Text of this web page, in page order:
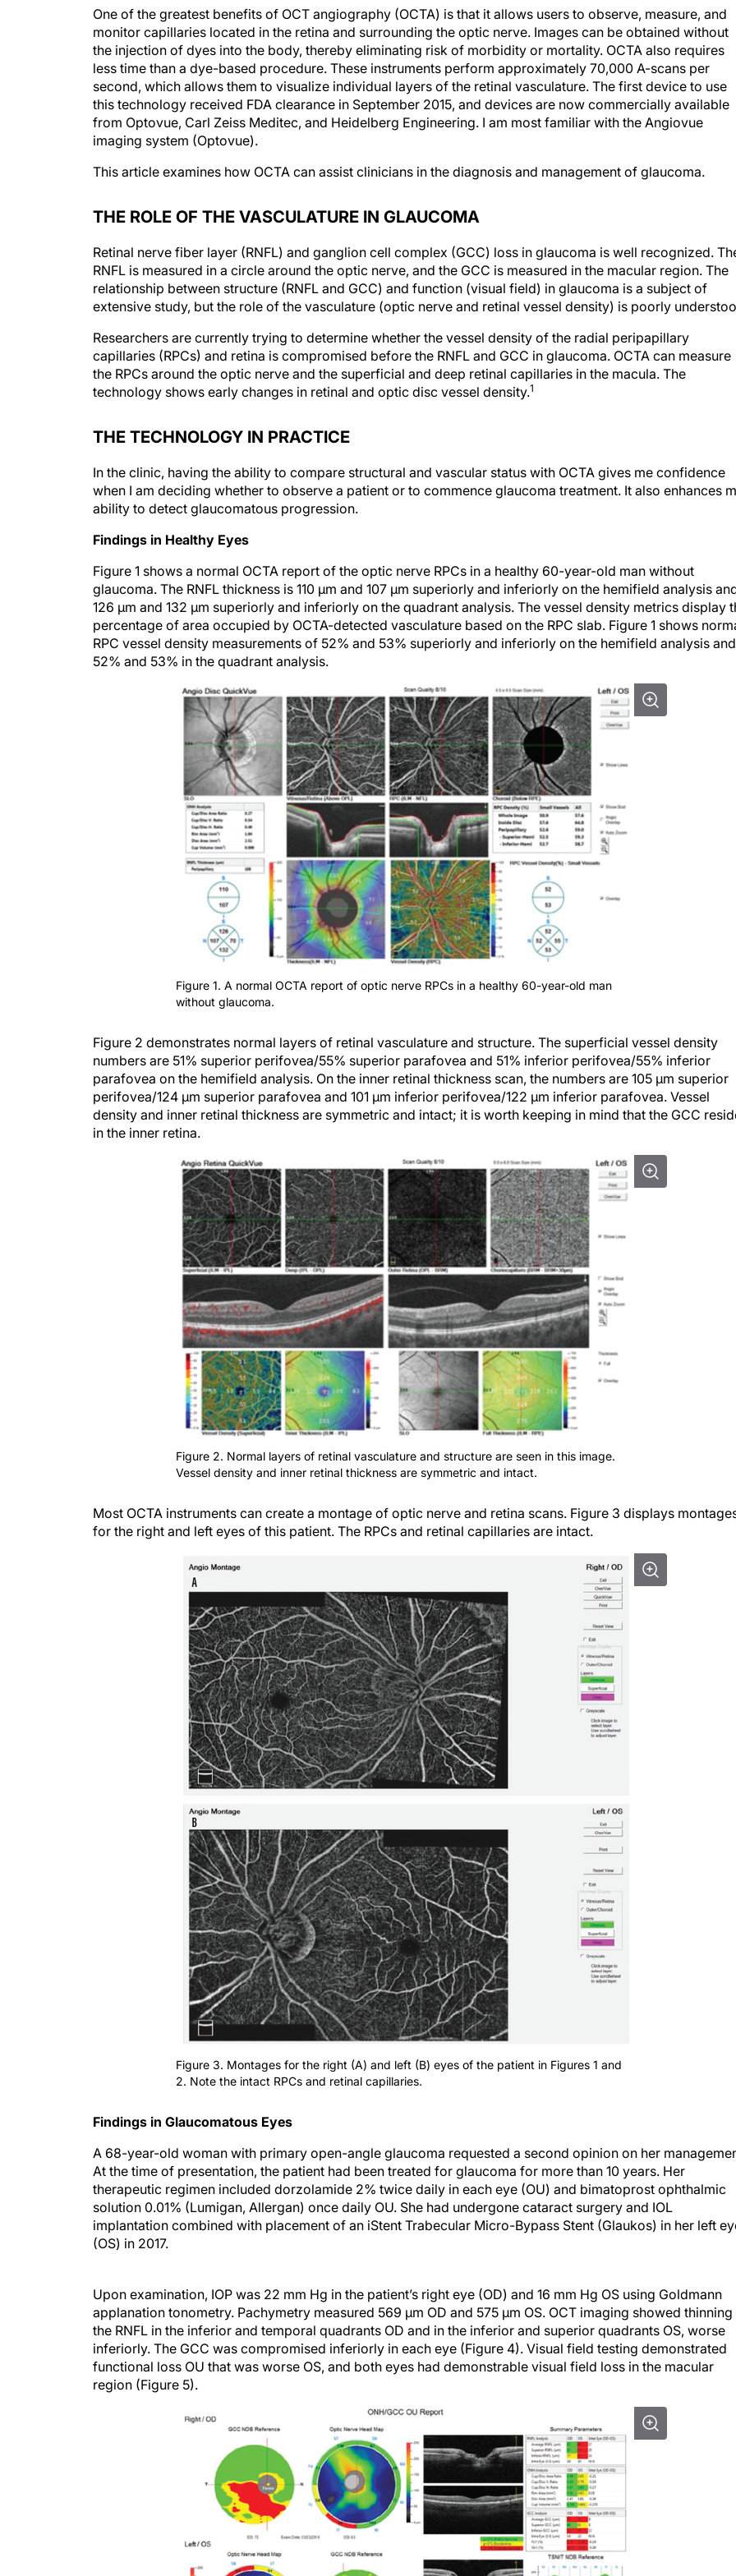
One of the greatest benefits of OCT angiography (OCTA) is that it allows users to observe, measure, and
monitor capillaries located in the retina and surrounding the optic nerve. Images can be obtained without
the injection of dyes into the body, thereby eliminating risk of morbidity or mortality. OCTA also requires
less time than a dye-based procedure. These instruments perform approximately 70,000 A-scans per
second, which allows them to visualize individual layers of the retinal vasculature. The first device to use
this technology received FDA clearance in September 2015, and devices are now commercially available
from Optovue, Carl Zeiss Meditec, and Heidelberg Engineering. I am most familiar with the Angiovue
imaging system (Optovue).
This article examines how OCTA can assist clinicians in the diagnosis and management of glaucoma.
THE ROLE OF THE VASCULATURE IN GLAUCOMA
Retinal nerve fiber layer (RNFL) and ganglion cell complex (GCC) loss in glaucoma is well recognized.
RNFL is measured in a circle around the optic nerve, and the GCC is measured in the macular region. The
relationship between structure (RNFL and GCC) and function (visual field) in glaucoma is a subject of
extensive study, but the role of the vasculature (optic nerve and retinal vessel density) is poorly
Researchers are currently trying to determine whether the vessel density of the radial peripapillary
capillaries (RPCs) and retina is compromised before the RNFL and GCC in glaucoma. OCTA can measure
the RPCs around the optic nerve and the superficial and deep retinal capillaries in the macula. The
technology shows early changes in retinal and optic disc vessel density.1
THE TECHNOLOGY IN PRACTICE
In the clinic, having the ability to compare structural and vascular status with OCTA gives me confidence
when I am deciding whether to observe a patient or to commence glaucoma treatment. It also enhances
ability to detect glaucomatous progression.
Findings in Healthy Eyes
Figure 1 shows a normal OCTA report of the optic nerve RPCs in a healthy 60-year-old man without
glaucoma. The RNFL thickness is 110 µm and 107 µm superiorly and inferiorly on the hemifield analysis
126 µm and 132 µm superiorly and inferiorly on the quadrant analysis. The vessel density metrics display
percentage of area occupied by OCTA-detected vasculature based on the RPC slab. Figure 1 shows
RPC vessel density measurements of 52% and 53% superiorly and inferiorly on the hemifield analysis and
52% and 53% in the quadrant analysis.
Figure 1. A normal OCTA report of optic nerve RPCs in a healthy 60-year-old man
without glaucoma.
Figure 2 demonstrates normal layers of retinal vasculature and structure. The superficial vessel density
numbers are 51% superior perifovea/55% superior parafovea and 51% inferior perifovea/55% inferior
parafovea on the hemifield analysis. On the inner retinal thickness scan, the numbers are 105 µm superior
perifovea/124 µm superior parafovea and 101 µm inferior perifovea/122 µm inferior parafovea. Vessel
density and inner retinal thickness are symmetric and intact; it is worth keeping in mind that the GCC
in the inner retina.
Figure 2. Normal layers of retinal vasculature and structure are seen in this image.
Vessel density and inner retinal thickness are symmetric and intact.
Most OCTA instruments can create a montage of optic nerve and retina scans. Figure 3 displays
for the right and left eyes of this patient. The RPCs and retinal capillaries are intact.
Figure 3. Montages for the right (A) and left (B) eyes of the patient in Figures 1 and
2. Note the intact RPCs and retinal capillaries.
Findings in Glaucomatous Eyes
A 68-year-old woman with primary open-angle glaucoma requested a second opinion on her
At the time of presentation, the patient had been treated for glaucoma for more than 10 years. Her
therapeutic regimen included dorzolamide 2% twice daily in each eye (OU) and bimatoprost ophthalmic
solution 0.01% (Lumigan, Allergan) once daily OU. She had undergone cataract surgery and IOL
implantation combined with placement of an iStent Trabecular Micro-Bypass Stent (Glaukos) in her left
(OS) in 2017.
applanation tonometry. Pachymetry measured 569 µm OD and 575 µm OS. OCT imaging showed
the RNFL in the inferior and temporal quadrants OD and in the inferior and superior quadrants OS, worse
inferiorly. The GCC was compromised inferiorly in each eye (Figure 4). Visual field testing demonstrated
functional loss OU that was worse OS, and both eyes had demonstrable visual field loss in the macular
region (Figure 5).